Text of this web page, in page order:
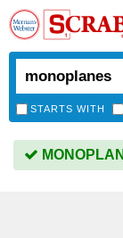
STARTS WITH